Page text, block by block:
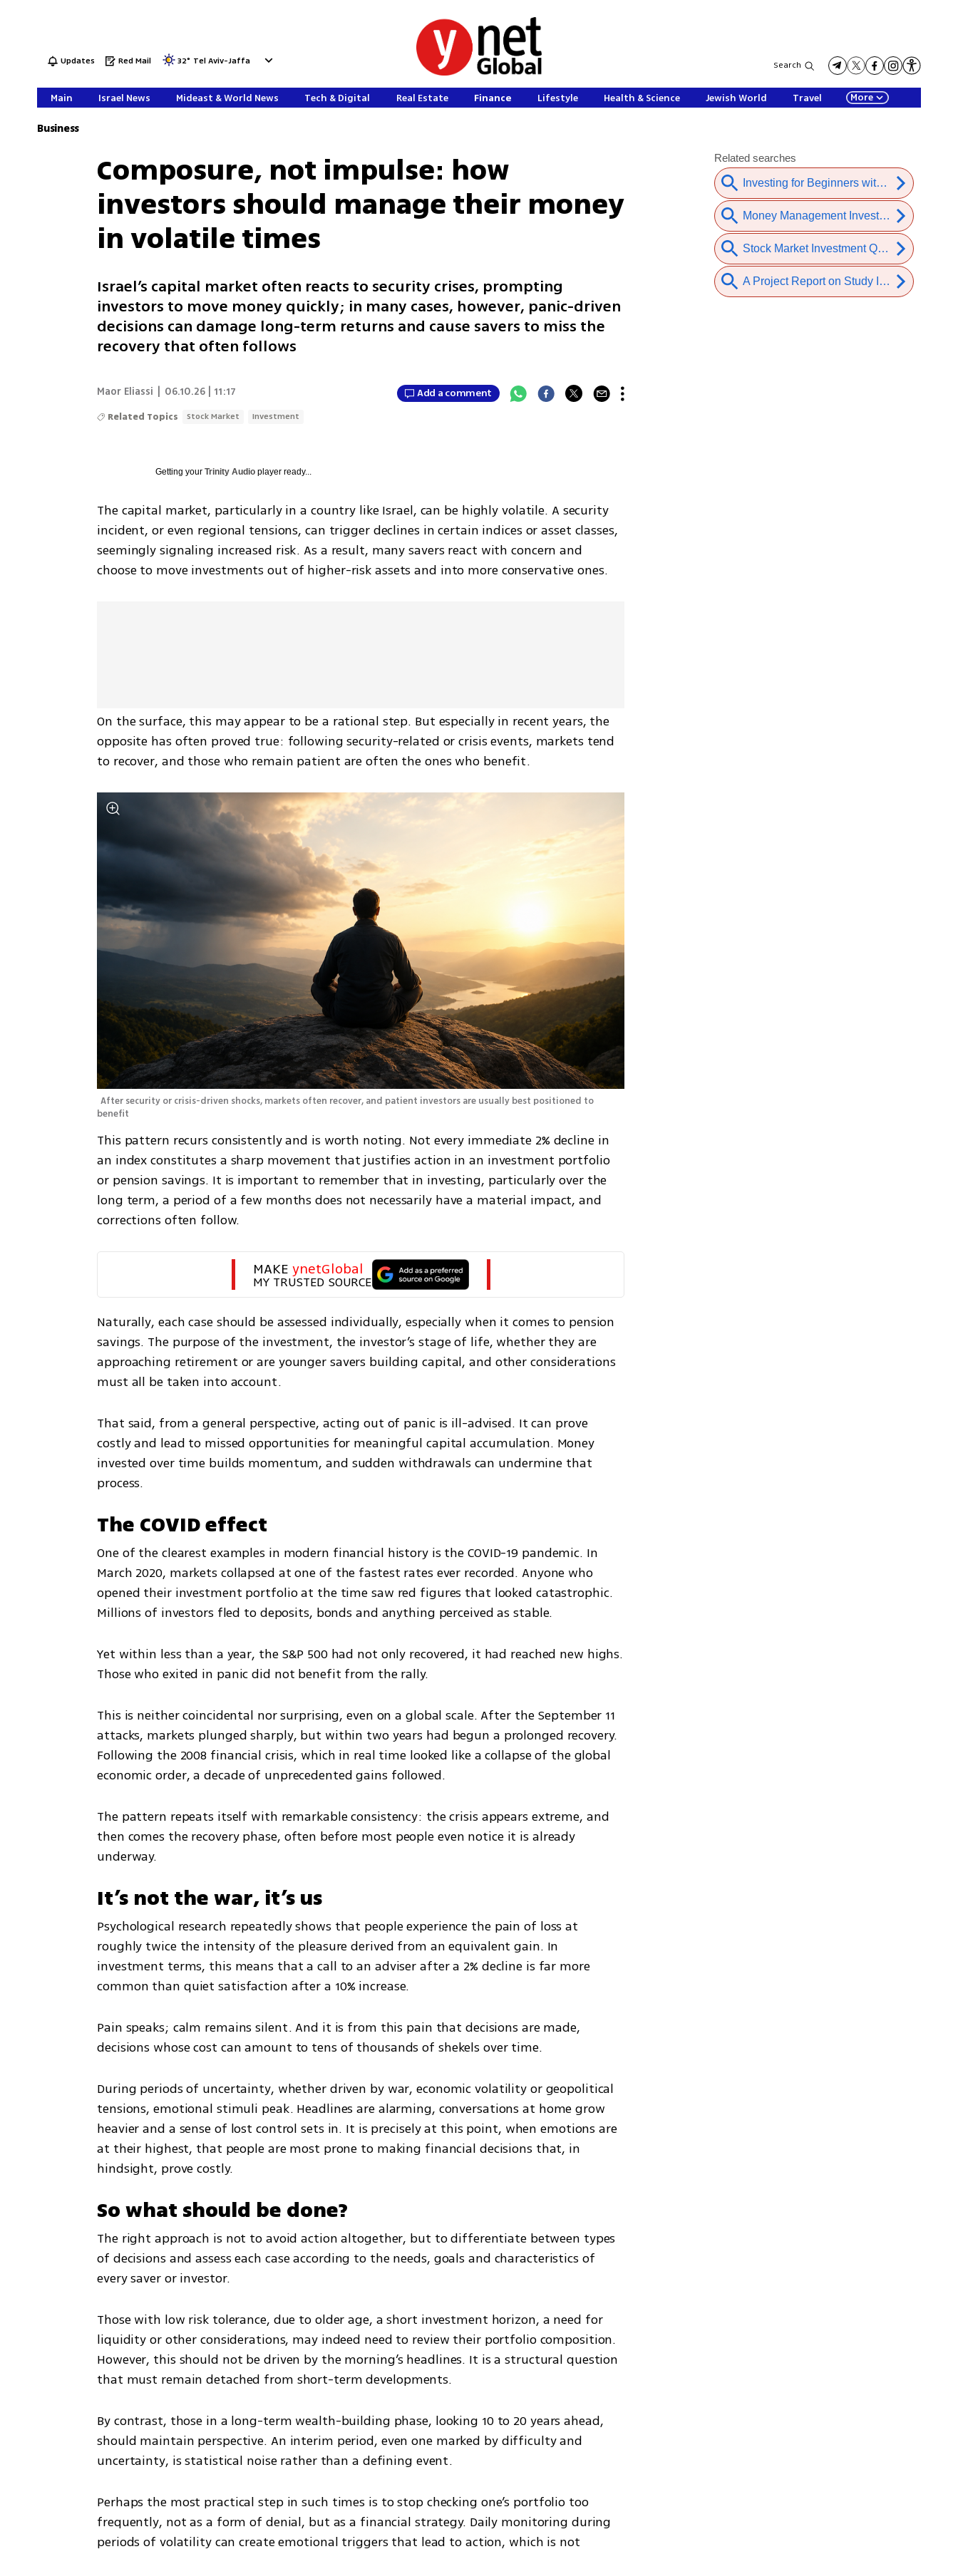
Updates Red Mail 32° Tel Aviv-Jaffa Search
Main Israel News Mideast & World News Tech & Digital Real Estate Finance Lifestyle Health & Science Jewish World Travel More
Business
Composure, not impulse: how
investors should manage their money
in volatile times
Israel’s capital market often reacts to security crises, prompting
investors to move money quickly; in many cases, however, panic-driven
decisions can damage long-term returns and cause savers to miss the
recovery that often follows
Maor Eliassi 06.10.26 | 11:17 Add a comment
Related Topics Stock Market Investment
Getting yourTrinity Audio player ready...
The capital market, particularly in a country like Israel, can be highly volatile. A security
incident, or even regional tensions, can trigger declines in certain indices or asset classes,
seemingly signaling increased risk. As a result, many savers react with concern and
choose to move investments out of higher-risk assets and into more conservative ones.
On the surface, this may appear to be a rational step. But especially in recent years, the
opposite has often proved true: following security-related or crisis events, markets tend
to recover, and those who remain patient are often the ones who benefit.
After security or crisis-driven shocks, markets often recover, and patient investors are usually best positioned to
benefit
This pattern recurs consistently and is worth noting. Not every immediate 2% decline in
an index constitutes a sharp movement that justifies action in an investment portfolio
or pension savings. It is important to remember that in investing, particularly over the
long term, a period of a few months does not necessarily have a material impact, and
corrections often follow.
MAKE ynetGlobal
MY TRUSTED SOURCE
Naturally, each case should be assessed individually, especially when it comes to pension
savings. The purpose of the investment, the investor’s stage of life, whether they are
approaching retirement or are younger savers building capital, and other considerations
must all be taken into account.
That said, from a general perspective, acting out of panic is ill-advised. It can prove
costly and lead to missed opportunities for meaningful capital accumulation. Money
invested over time builds momentum, and sudden withdrawals can undermine that
process.
The COVID effect
One of the clearest examples in modern financial history is the COVID-19 pandemic. In
March 2020, markets collapsed at one of the fastest rates ever recorded. Anyone who
opened their investment portfolio at the time saw red figures that looked catastrophic.
Millions of investors fled to deposits, bonds and anything perceived as stable.
Yet within less than a year, the S&P 500 had not only recovered, it had reached new highs.
Those who exited in panic did not benefit from the rally.
This is neither coincidental nor surprising, even on a global scale. After the September 11
attacks, markets plunged sharply, but within two years had begun a prolonged recovery.
Following the 2008 financial crisis, which in real time looked like a collapse of the global
economic order, a decade of unprecedented gains followed.
The pattern repeats itself with remarkable consistency: the crisis appears extreme, and
then comes the recovery phase, often before most people even notice it is already
underway.
It’s not the war, it’s us
Psychological research repeatedly shows that people experience the pain of loss at
roughly twice the intensity of the pleasure derived from an equivalent gain. In
investment terms, this means that a call to an adviser after a 2% decline is far more
common than quiet satisfaction after a 10% increase.
Pain speaks; calm remains silent. And it is from this pain that decisions are made,
decisions whose cost can amount to tens of thousands of shekels over time.
During periods of uncertainty, whether driven by war, economic volatility or geopolitical
tensions, emotional stimuli peak. Headlines are alarming, conversations at home grow
heavier and a sense of lost control sets in. It is precisely at this point, when emotions are
at their highest, that people are most prone to making financial decisions that, in
hindsight, prove costly.
So what should be done?
The right approach is not to avoid action altogether, but to differentiate between types
of decisions and assess each case according to the needs, goals and characteristics of
every saver or investor.
Those with low risk tolerance, due to older age, a short investment horizon, a need for
liquidity or other considerations, may indeed need to review their portfolio composition.
However, this should not be driven by the morning’s headlines. It is a structural question
that must remain detached from short-term developments.
By contrast, those in a long-term wealth-building phase, looking 10 to 20 years ahead,
should maintain perspective. An interim period, even one marked by difficulty and
uncertainty, is statistical noise rather than a defining event.
Perhaps the most practical step in such times is to stop checking one’s portfolio too
frequently, not as a form of denial, but as a financial strategy. Daily monitoring during
periods of volatility can create emotional triggers that lead to action, which is not